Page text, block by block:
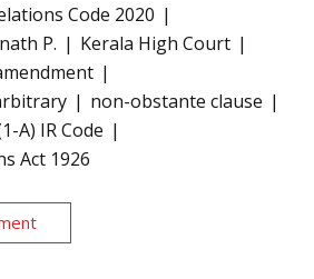
Code 2020
P.
Kerala High Court
non-obstante clause
A) IR Code
Act 1926